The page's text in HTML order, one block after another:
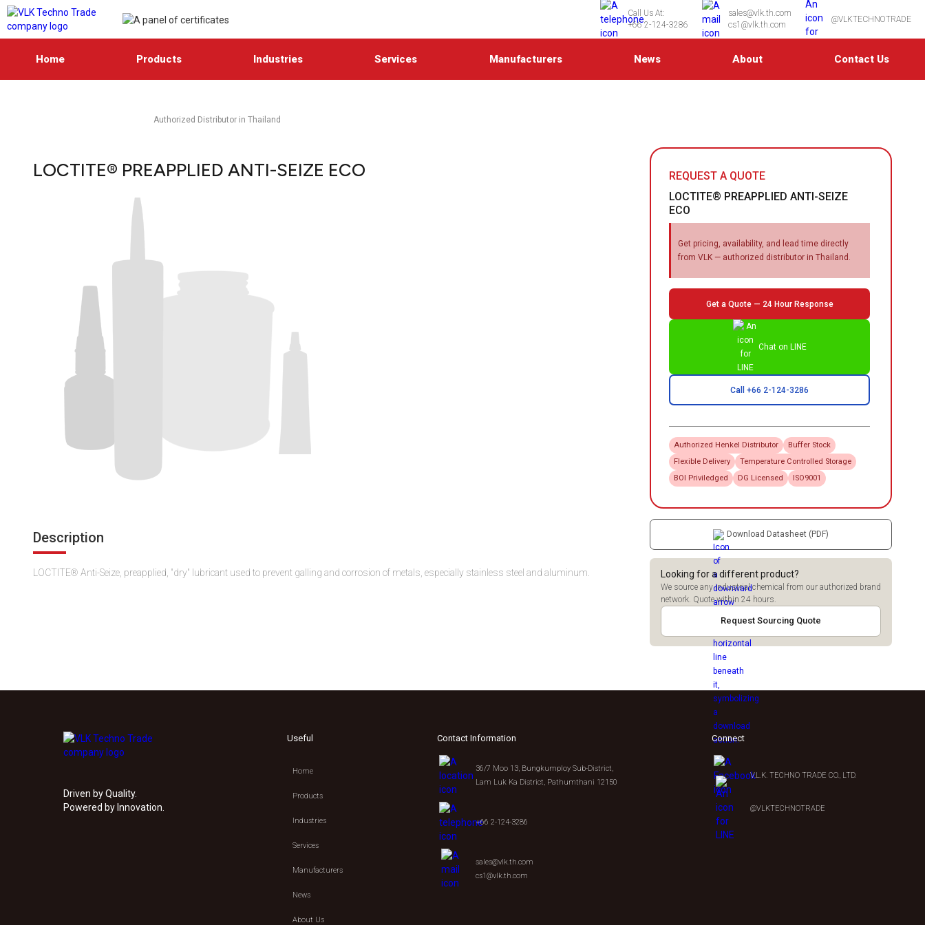
Call Us At:
+66 2-124-3286
sales@vlk.th.com
cs1@vlk.th.com
@VLKTECHNOTRADE
Home Products Industries Services Manufacturers News About Contact Us
Authorized Distributor in Thailand
LOCTITE® PREAPPLIED ANTI-SEIZE ECO
Description
LOCTITE® Anti-Seize, preapplied, "dry" lubricant used to prevent galling and corrosion of metals, especially stainless steel and aluminum.
REQUEST A QUOTE
LOCTITE® PREAPPLIED ANTI-SEIZE
ECO
Get pricing, availability, and lead time directly
from VLK — authorized distributor in Thailand.
Get a Quote — 24 Hour Response
Chat on LINE
Call +66 2-124-3286
Authorized Henkel Distributor
Buffer Stock
Flexible Delivery
Temperature Controlled Storage
BOI Priviledged
DG Licensed ISO9001
Download Datasheet (PDF)
Looking for a different product?
We source any industrial chemical from our authorized brand
network. Quote within 24 hours.
Request Sourcing Quote
Driven by Quality.
Powered by Innovation.
Useful
Home
Products
Industries
Services
Manufacturers
News
About Us
Contact Information
36/7 Moo 13, Bungkumploy Sub-District,
Lam Luk Ka District, Pathumthani 12150
+66 2-124-3286
sales@vlk.th.com
cs1@vlk.th.com
Connect
V.L.K. TECHNO TRADE CO., LTD.
@VLKTECHNOTRADE